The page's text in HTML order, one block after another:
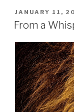
JANUARY 11,
From a